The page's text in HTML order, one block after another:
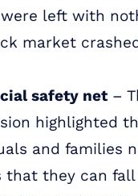
left with
market
safety net –
highlighted
and families
that they can